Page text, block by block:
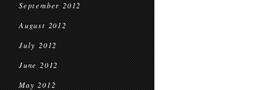
September 2012
August 2012
July 2012
June 2012
May 2012